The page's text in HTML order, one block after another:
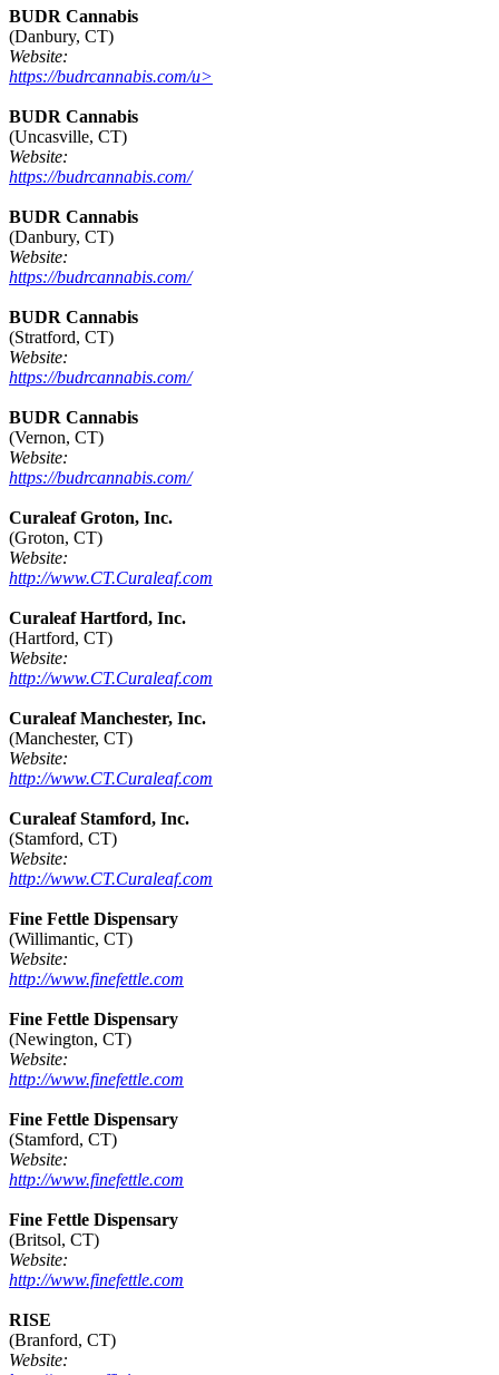
BUDR Cannabis
(Danbury, CT)
Website:
https://budrcannabis.com/u>
BUDR Cannabis
(Uncasville, CT)
Website:
https://budrcannabis.com/
BUDR Cannabis
(Danbury, CT)
Website:
https://budrcannabis.com/
BUDR Cannabis
(Stratford, CT)
Website:
https://budrcannabis.com/
BUDR Cannabis
(Vernon, CT)
Website:
https://budrcannabis.com/
Curaleaf Groton, Inc.
(Groton, CT)
Website:
http://www.CT.Curaleaf.com
Curaleaf Hartford, Inc.
(Hartford, CT)
Website:
http://www.CT.Curaleaf.com
Curaleaf Manchester, Inc.
(Manchester, CT)
Website:
http://www.CT.Curaleaf.com
Curaleaf Stamford, Inc.
(Stamford, CT)
Website:
http://www.CT.Curaleaf.com
Fine Fettle Dispensary
(Willimantic, CT)
Website:
http://www.finefettle.com
Fine Fettle Dispensary
(Newington, CT)
Website:
http://www.finefettle.com
Fine Fettle Dispensary
(Stamford, CT)
Website:
http://www.finefettle.com
Fine Fettle Dispensary
(Britsol, CT)
Website:
http://www.finefettle.com
RISE
(Branford, CT)
Website: